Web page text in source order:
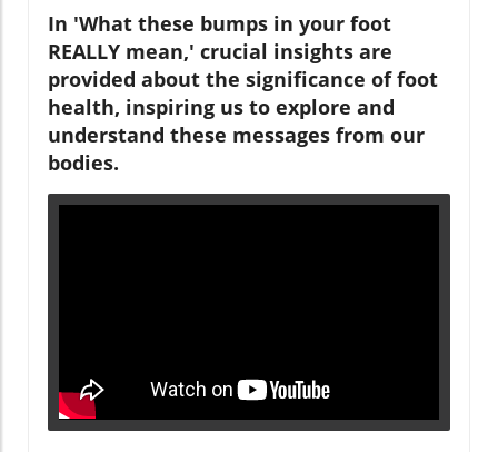
In 'What these bumps in your foot
REALLY mean,' crucial insights are
provided about the significance of foot
health, inspiring us to explore and
understand these messages from our
bodies.